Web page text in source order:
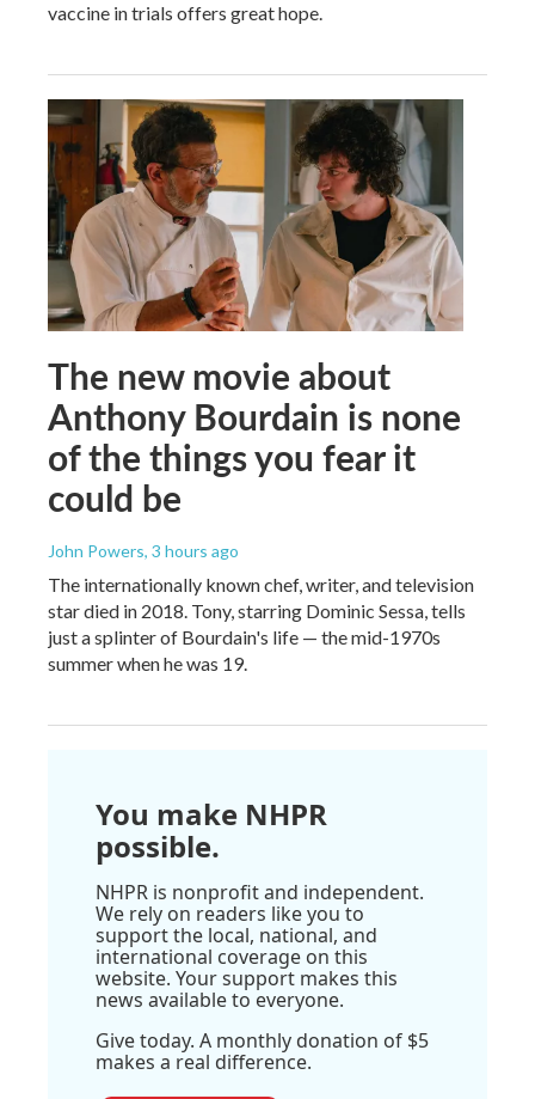
vaccine in trials offers great hope.
The new movie about
Anthony Bourdain is none
of the things you fear it
could be
John Powers, 3 hours ago
The internationally known chef, writer, and television
star died in 2018. Tony, starring Dominic Sessa, tells
just a splinter of Bourdain's life — the mid-1970s
summer when he was 19.
You make NHPR
possible.
NHPR is nonprofit and independent.
We rely on readers like you to
support the local, national, and
international coverage on this
website. Your support makes this
news available to everyone.
Give today. A monthly donation of $5
makes a real difference.